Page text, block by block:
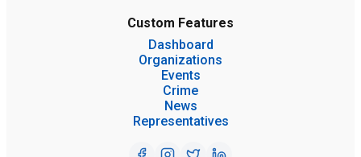
Custom Features
Dashboard
Organizations
Events
Crime
News
Representatives